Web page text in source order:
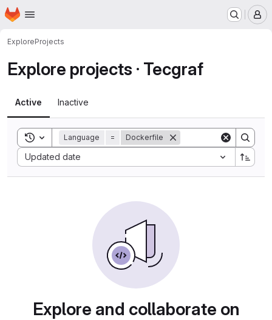
Skip to main content
Homepage
ExploreProjects
Explore projects · Tecgraf
Active Inactive
Toggle search history
Language = Dockerfile
Updated date
Sort by:
Explore and collaborate on